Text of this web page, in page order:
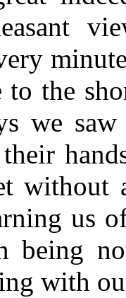
to the
we
without
us
being
with